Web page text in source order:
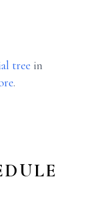
tree in
.